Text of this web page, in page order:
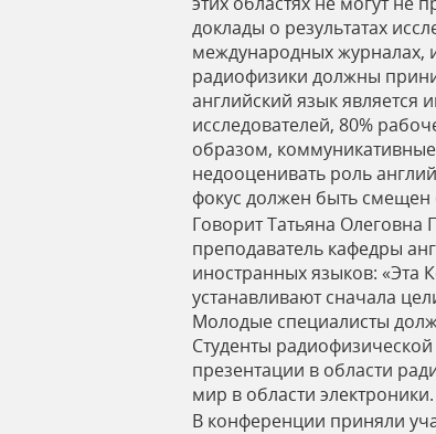
доклады о результатах
международных журналах,
радиофизики должны
английский язык
исследователей, 80%
образом,
недооценивать роль
фокус должен быть смещен
Говорит Татьяна Олеговна
преподаватель кафедры
иностранных языков: «Эта
устанавливают сначала
Молодые специалисты
Студенты
презентации в области
мир в области электроники.
В конференции приняли